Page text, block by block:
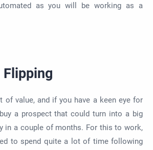
as you will be working as a
of value, and if you have a keen eye for
a prospect that could turn into a big
in a couple ofmonths. For this to work,
to spend quite a lot of time following